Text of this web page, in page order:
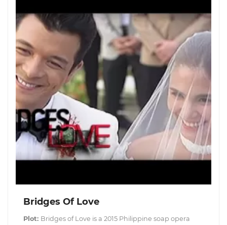
Bridges Of Love
Plot: Bridges of Love is a 2015 Philippine soap opera